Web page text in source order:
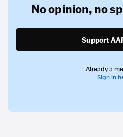
No opinion,no
Support
Already a
Sign in